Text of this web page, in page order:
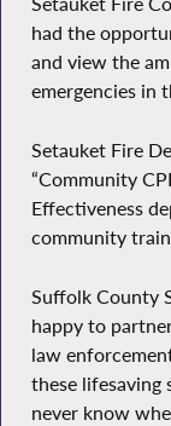
had the
and view the
emergencies in
Setauket Fire
“Community
Effectiveness
community
Suffolk County
happy to
law
these lifesaving
never know